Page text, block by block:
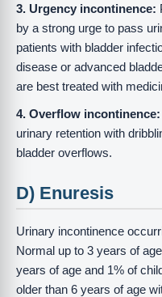
3. Urgency incontinence:
by a strong urge to pass
patients with bladder
disease or advanced
are best treated with
4. Overflow incontinence:
urinary retention with
bladder overflows.
D) Enuresis
Urinary incontinence
Normal up to 3 years of
years of age and 1% of
older than 6 years of age